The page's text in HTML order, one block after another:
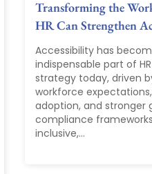
Transforming the
HR Can Strengthen
Accessibility has
indispensable part of HR
strategy today, driven
workforce
adoption, and stronger
compliance
inclusive,...